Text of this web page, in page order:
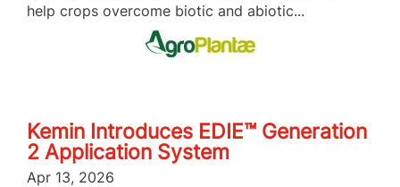
help crops overcome biotic and abiotic...
Kemin Introduces EDIE™ Generation
2 Application System
Apr 13, 2026